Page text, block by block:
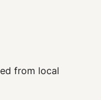
from local